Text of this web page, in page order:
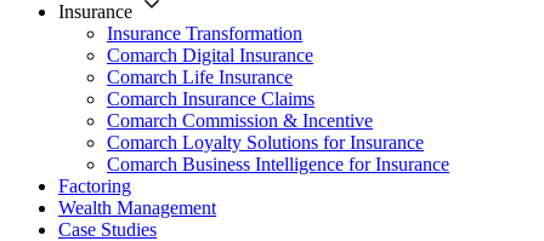
Insurance
Insurance Transformation
Comarch Digital Insurance
Comarch Life Insurance
Comarch Insurance Claims
Comarch Commission & Incentive
Comarch Loyalty Solutions for Insurance
Comarch Business Intelligence for Insurance
Factoring
Wealth Management
Case Studies